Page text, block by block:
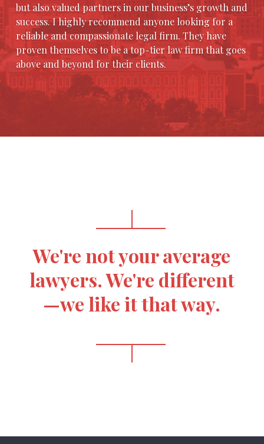
but also valued partners in our business’s growth and
success. I highly recommend anyone looking for a
reliable and compassionate legal firm. They have
proven themselves to be a top-tier law firm that goes
above and beyond for their clients.
We're not your average
lawyers. We're different
—we like it that way.